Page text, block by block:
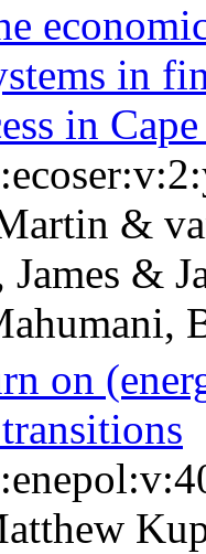
in
in
&
&
on